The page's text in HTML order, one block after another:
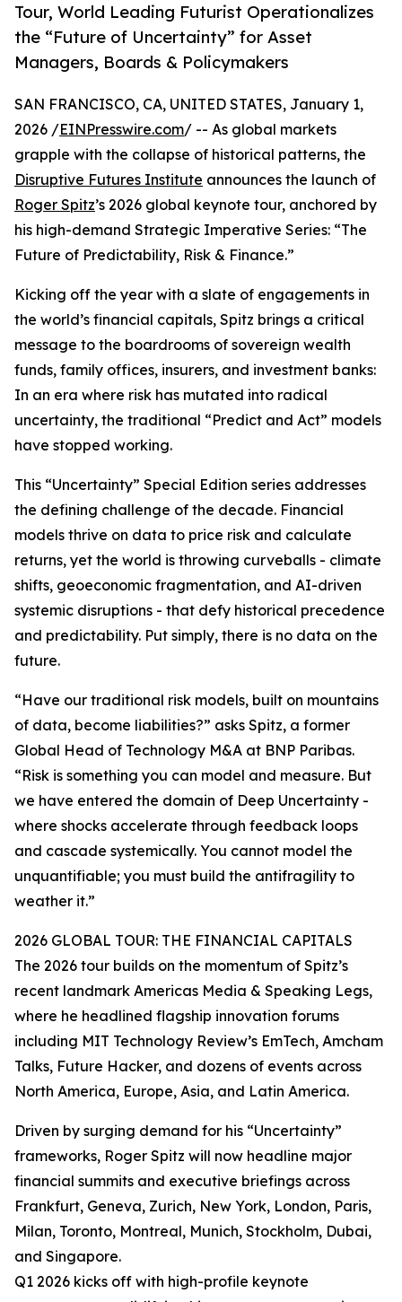
Tour, World Leading Futurist Operationalizes
the “Future of Uncertainty” for Asset
Managers, Boards & Policymakers
SAN FRANCISCO, CA, UNITED STATES, January 1,
2026 /EINPresswire.com/ -- As global markets
grapple with the collapse of historical patterns, the
Disruptive Futures Institute announces the launch of
Roger Spitz’s 2026 global keynote tour, anchored by
his high-demand Strategic Imperative Series: “The
Future of Predictability, Risk & Finance.”
Kicking off the year with a slate of engagements in
the world’s financial capitals, Spitz brings a critical
message to the boardrooms of sovereign wealth
funds, family offices, insurers, and investment banks:
In an era where risk has mutated into radical
uncertainty, the traditional “Predict and Act” models
have stopped working.
This “Uncertainty” Special Edition series addresses
the defining challenge of the decade. Financial
models thrive on data to price risk and calculate
returns, yet the world is throwing curveballs - climate
shifts, geoeconomic fragmentation, and AI-driven
systemic disruptions - that defy historical precedence
and predictability. Put simply, there is no data on the
future.
“Have our traditional risk models, built on mountains
of data, become liabilities?” asks Spitz, a former
Global Head of Technology M&A at BNP Paribas.
“Risk is something you can model and measure. But
we have entered the domain of Deep Uncertainty -
where shocks accelerate through feedback loops
and cascade systemically. You cannot model the
unquantifiable; you must build the antifragility to
weather it.”
2026 GLOBAL TOUR: THE FINANCIAL CAPITALS
The 2026 tour builds on the momentum of Spitz’s
recent landmark Americas Media & Speaking Legs,
where he headlined flagship innovation forums
including MIT Technology Review’s EmTech, Amcham
Talks, Future Hacker, and dozens of events across
North America, Europe, Asia, and Latin America.
Driven by surging demand for his “Uncertainty”
frameworks, Roger Spitz will now headline major
financial summits and executive briefings across
Frankfurt, Geneva, Zurich, New York, London, Paris,
Milan, Toronto, Montreal, Munich, Stockholm, Dubai,
and Singapore.
Q1 2026 kicks off with high-profile keynote